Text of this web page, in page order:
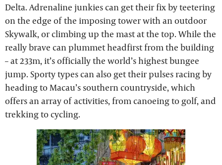
Delta. Adrenaline junkies can get their fix by teetering
on the edge of the imposing tower with an outdoor
Skywalk, or climbing up the mast at the top. While the
really brave can plummet headfirst from the building
– at 233m, it’s officially the world’s highest bungee
jump. Sporty types can also get their pulses racing by
heading to Macau’s southern countryside, which
offers an array of activities, from canoeing to golf, and
trekking to cycling.